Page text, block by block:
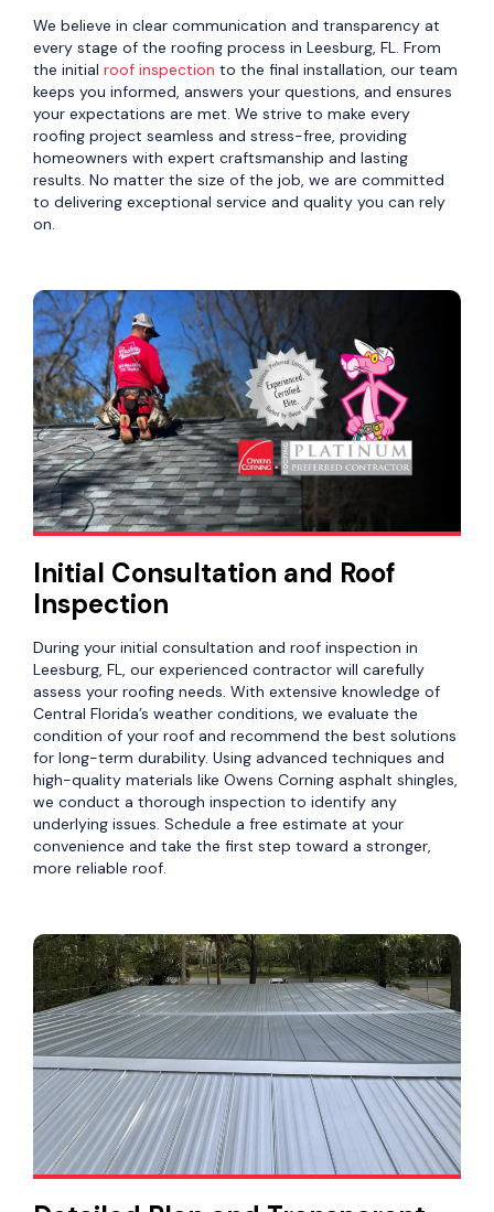
We believe in clear communication and transparency at
every stage of the roofing process in Leesburg, FL. From
the initial roof inspection to the final installation, our team
keeps you informed, answers your questions, and ensures
your expectations are met. We strive to make every
roofing project seamless and stress-free, providing
homeowners with expert craftsmanship and lasting
results. No matter the size of the job, we are committed
to delivering exceptional service and quality you can rely
on.
Initial Consultation and Roof
Inspection
During your initial consultation and roof inspection in
Leesburg, FL, our experienced contractor will carefully
assess your roofing needs. With extensive knowledge of
Central Florida’s weather conditions, we evaluate the
condition of your roof and recommend the best solutions
for long-term durability. Using advanced techniques and
high-quality materials like Owens Corning asphalt shingles,
we conduct a thorough inspection to identify any
underlying issues. Schedule a free estimate at your
convenience and take the first step toward a stronger,
more reliable roof.